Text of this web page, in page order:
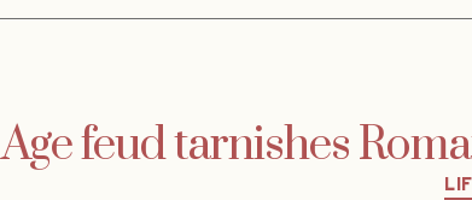
Age feud tarnishes